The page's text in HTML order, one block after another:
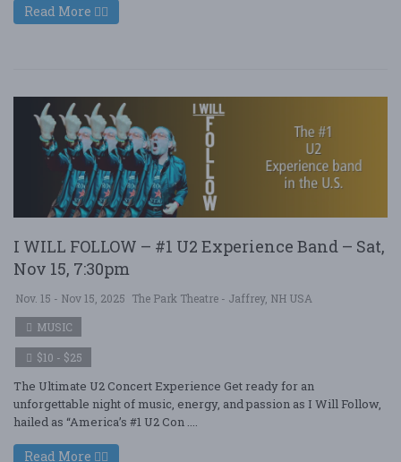
Read More
I WILL FOLLOW – #1 U2 Experience Band – Sat,
Nov 15, 7:30pm
Nov. 15 - Nov 15, 2025 The Park Theatre - Jaffrey, NH USA
MUSIC
$10 - $25
The Ultimate U2 Concert Experience Get ready for an
unforgettable night of music, energy, and passion as I Will Follow,
hailed as “America’s #1 U2 Con ....
Read More